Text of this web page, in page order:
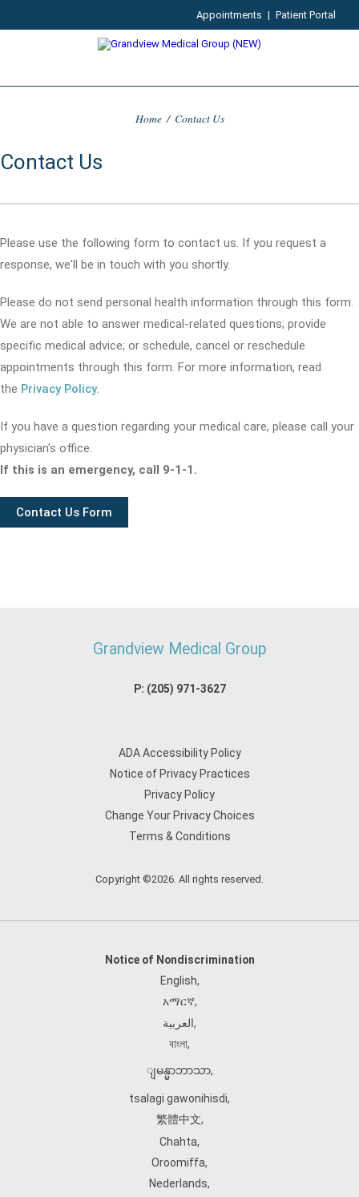
Appointments | Patient Portal
Home / Contact Us
Contact Us
Please use the following form to contact us. If you request a
response, we'll be in touch with you shortly.
Please do not send personal health information through this form.
We are not able to answer medical-related questions; provide
specific medical advice; or schedule, cancel or reschedule
appointments through this form. For more information, read
the Privacy Policy.
If you have a question regarding your medical care, please call your
physician's office.
If this is an emergency, call 9-1-1.
Contact Us Form
Grandview Medical Group
P: (205) 971-3627
ADA Accessibility Policy
Notice of Privacy Practices
Privacy Policy
Change Your Privacy Choices
Terms & Conditions
Copyright ©2026. All rights reserved.
Notice of Nondiscrimination
English,
አማርኛ,
العربية,
বাংলা,
ျမန္မာဘာသာ,
tsalagi gawonihisdi,
繁體中文,
Chahta,
Oroomiffa,
Nederlands,